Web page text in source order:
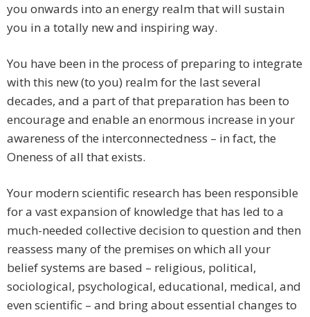
you onwards into an energy realm that will sustain
you in a totally new and inspiring way.
You have been in the process of preparing to integrate
with this new (to you) realm for the last several
decades, and a part of that preparation has been to
encourage and enable an enormous increase in your
awareness of the interconnectedness – in fact, the
Oneness of all that exists.
Your modern scientific research has been responsible
for a vast expansion of knowledge that has led to a
much-needed collective decision to question and then
reassess many of the premises on which all your
belief systems are based – religious, political,
sociological, psychological, educational, medical, and
even scientific – and bring about essential changes to